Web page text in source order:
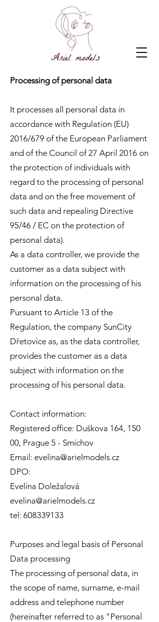
Processing of personal data
It processes all personal data in
accordance with Regulation (EU)
2016/679 of the European Parliament
and of the Council of 27 April 2016 on
the protection of individuals with
regard to the processing of personal
data and on the free movement of
such data and repealing Directive
95/46 / EC on the protection of
personal data).
As a data controller, we provide the
customer as a data subject with
information on the processing of his
personal data.
Pursuant to Article 13 of the
Regulation, the company SunCity
Dřetovice as, as the data controller,
provides the customer as a data
subject with information on the
processing of his personal data.
Contact information:
Registered office: Duškova 164, 150
00, Prague 5 - Smíchov
Email: evelina@arielmodels.cz
DPO:
Evelína Doležalová
evelina@arielmodels.cz
tel: 608339133
Purposes and legal basis of Personal
Data processing
The processing of personal data, in
the scope of name, surname, e-mail
address and telephone number
(hereinafter referred to as "Personal